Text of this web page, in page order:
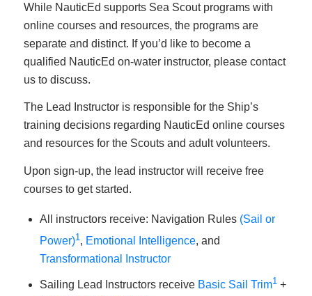
While NauticEd supports Sea Scout programs with
online courses and resources, the programs are
separate and distinct. If you’d like to become a
qualified NauticEd on-water instructor, please contact
us to discuss.
The Lead Instructor is responsible for the Ship’s
training decisions regarding NauticEd online courses
and resources for the Scouts and adult volunteers.
Upon sign-up, the lead instructor will receive free
courses to get started.
All instructors receive: Navigation Rules (Sail or
Power)1, Emotional Intelligence, and
Transformational Instructor
Sailing Lead Instructors receive Basic Sail Trim1+